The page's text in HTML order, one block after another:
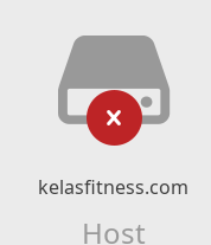
kelasfitness.com
Host